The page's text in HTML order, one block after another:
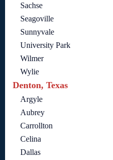
Sachse
Seagoville
Sunnyvale
University Park
Wilmer
Wylie
Denton, Texas
Argyle
Aubrey
Carrollton
Celina
Dallas